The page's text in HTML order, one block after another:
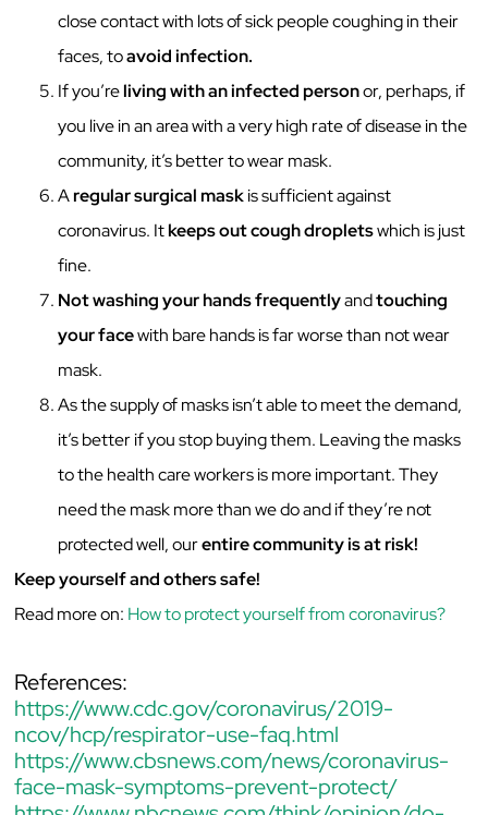
close contact with lots of sick people coughing in their
faces, toavoid infection.
If you’reliving with an infected personor, perhaps, if
you live in an area with a very high rate of disease in the
community, it’s better to wear mask.
Aregular surgical maskis sufficient against
coronavirus. Itkeeps out cough dropletswhich is just
fine.
Not washing your hands frequentlyandtouching
your facewith bare hands is far worse than not wear
mask.
As the supply of masks isn’t able to meet the demand,
it’s better if you stop buying them. Leaving the masks
to the health care workers is more important. They
need the mask more than we do and if they’re not
protected well, ourentire community is at risk!
Keep yourself and others safe!
Read more on: How to protect yourself from coronavirus?
References:
https://www.cdc.gov/coronavirus/2019-
ncov/hcp/respirator-use-faq.html
https://www.cbsnews.com/news/coronavirus-
face-mask-symptoms-prevent-protect/